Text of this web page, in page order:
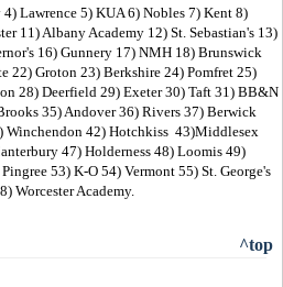
Lawrence 5) KUA 6) Nobles 7) Kent 8)
11) Albany Academy 12) St. Sebastian's 13)
16) Gunnery 17) NMH 18) Brunswick
22) Groton 23) Berkshire 24) Pomfret 25)
28) Deerfield 29) Exeter 30) Taft 31) BB&N
35) Andover 36) Rivers 37) Berwick
Winchendon 42) Hotchkiss 43)Middlesex
47) Holderness 48) Loomis 49)
53) K-O 54) Vermont 55) St. George's
Worcester Academy.
^top